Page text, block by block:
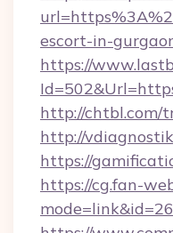
escort-in-
https://
http://chtbl.com/
http://
https://
https://cg.fan-